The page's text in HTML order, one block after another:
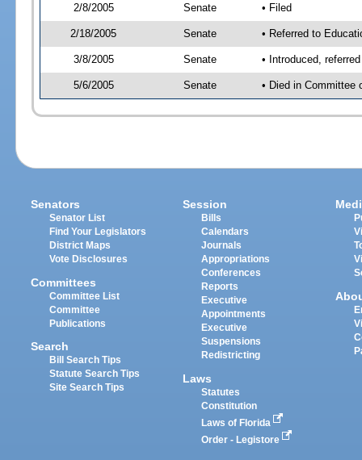
2/8/2005
Senate • Filed
2/18/2005 Senate • Referred to
3/8/2005 Senate • Introduced,
5/6/2005 Senate • Died in Committee
Senators
Senator List
Find Your Legislators
District Maps
Vote Disclosures
Committees
Committee List
Committee
Publications
Search
Bill Search Tips
Statute Search Tips
Site Search Tips
Session
Bills
Calendars
Journals
Appropriations
Conferences
Reports
Executive
Appointments
Executive
Suspensions
Redistricting
Laws
Statutes
Constitution
Laws of Florida
Order - Legistore